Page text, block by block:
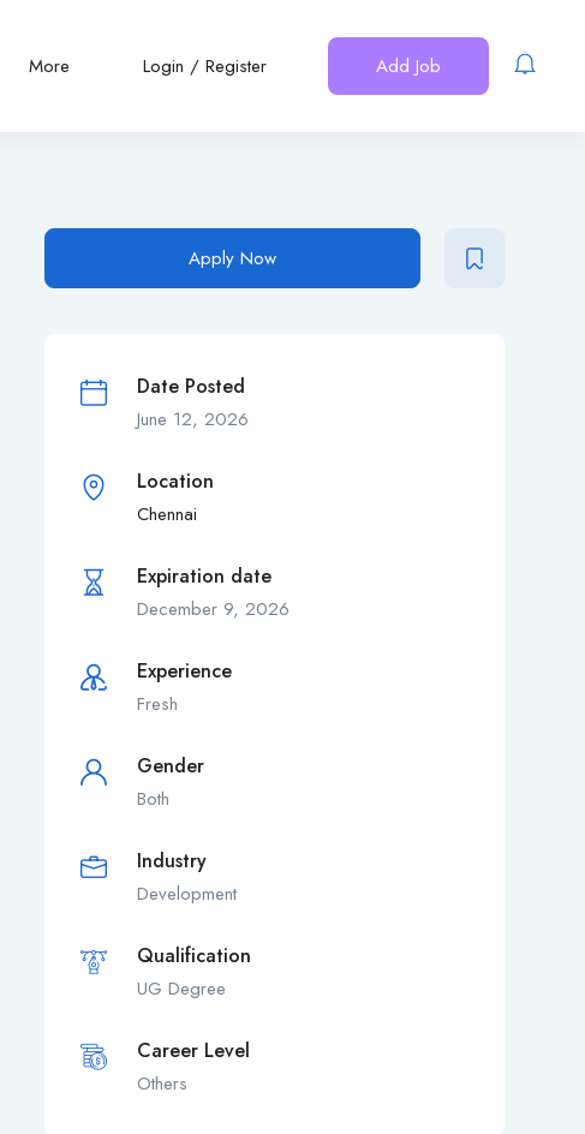
More Login / Register Add Job
Apply Now
Date Posted
June 12, 2026
Location
Chennai
Expiration date
December 9, 2026
Experience
Fresh
Gender
Both
Industry
Development
Qualification
UG Degree
Career Level
Others